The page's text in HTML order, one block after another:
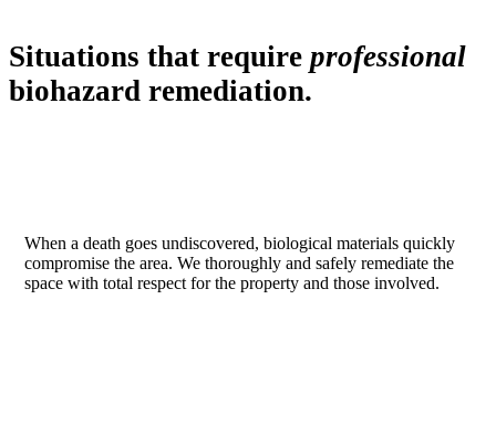
Situations that require professional
biohazard remediation.
When a death goes undiscovered, biological materials quickly
compromise the area. We thoroughly and safely remediate the
space with total respect for the property and those involved.